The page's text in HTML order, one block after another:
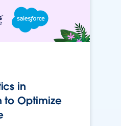
in
to Optimize